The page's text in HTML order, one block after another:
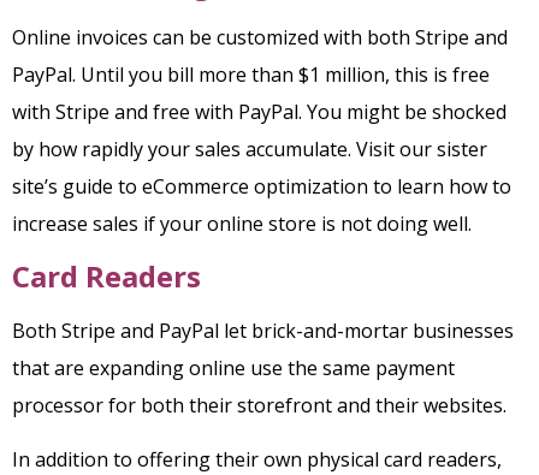
Online invoices can be customized with both Stripe and
PayPal. Until you bill more than $1 million, this is free
with Stripe and free with PayPal. You might be shocked
by how rapidly your sales accumulate. Visit our sister
site’s guide to eCommerce optimization to learn how to
increase sales if your online store is not doing well.
Card Readers
Both Stripe and PayPal let brick-and-mortar businesses
that are expanding online use the same payment
processor for both their storefront and their websites.
In addition to offering their own physical card readers,